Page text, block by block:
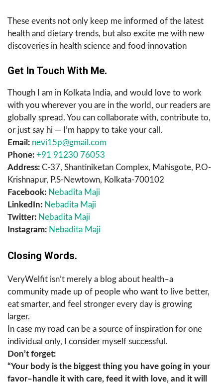
These events not only keep me informed of the latest
health and dietary trends, but also excite me with new
discoveries in health science and food innovation
Get In Touch With Me.
Though I am in Kolkata India, and would love to work
with you wherever you are in the world, our readers are
globally spread. You can collaborate with, contribute to,
or just say hi — I’m happy to take your call.
Email: nevi15p@gmail.com
Phone: +91 91230 76053
Address: C-37, Shantiniketan Complex, Mahisgote, P.O-
Krishnapur, P.S-Newtown, Kolkata-700102
Facebook: Nebadita Maji
LinkedIn: Nebadita Maji
Twitter: Nebadita Maji
Instagram: Nebadita Maji
Closing Words.
VeryWelfit isn’t merely a blog about health–a
community made up of people who want to live better,
eat smarter, and feel stronger every day is growing
larger.
In case my road can be a source of inspiration for one
individual only, I consider myself successful.
Don’t forget:
“Your body is the biggest thing you have going in your
favor–handle it with care, feed it with love, and it will